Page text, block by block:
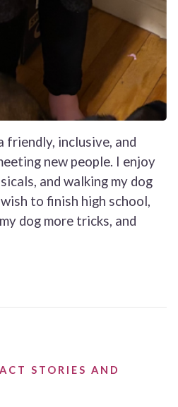
friendly, inclusive, and
new people. I enjoy
and walking my dog
to finish high school,
dog more tricks, and
STORIES AND